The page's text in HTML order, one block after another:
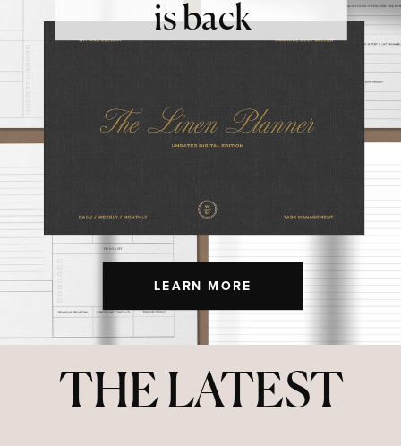
LEARN MORE
is back
THE LATEST